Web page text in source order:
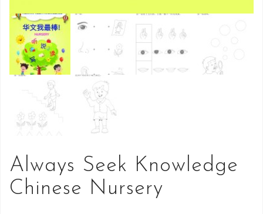
Always Seek Knowledge
Chinese Nursery